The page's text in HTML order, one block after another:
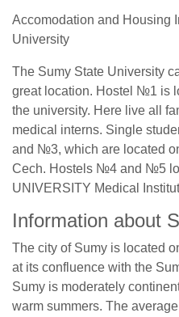
Accomodation and Housing
University
The Sumy State University
great location. Hostel №1 is
the university. Here live all
medical interns. Single
and №3, which are located
Cech. Hostels №4 and №5
UNIVERSITY Medical
Information about
The city of Sumy is located
at its confluence with the
Sumy is moderately
warm summers. The